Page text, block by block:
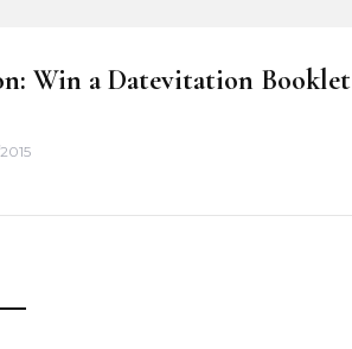
Win a Datevitation Booklet